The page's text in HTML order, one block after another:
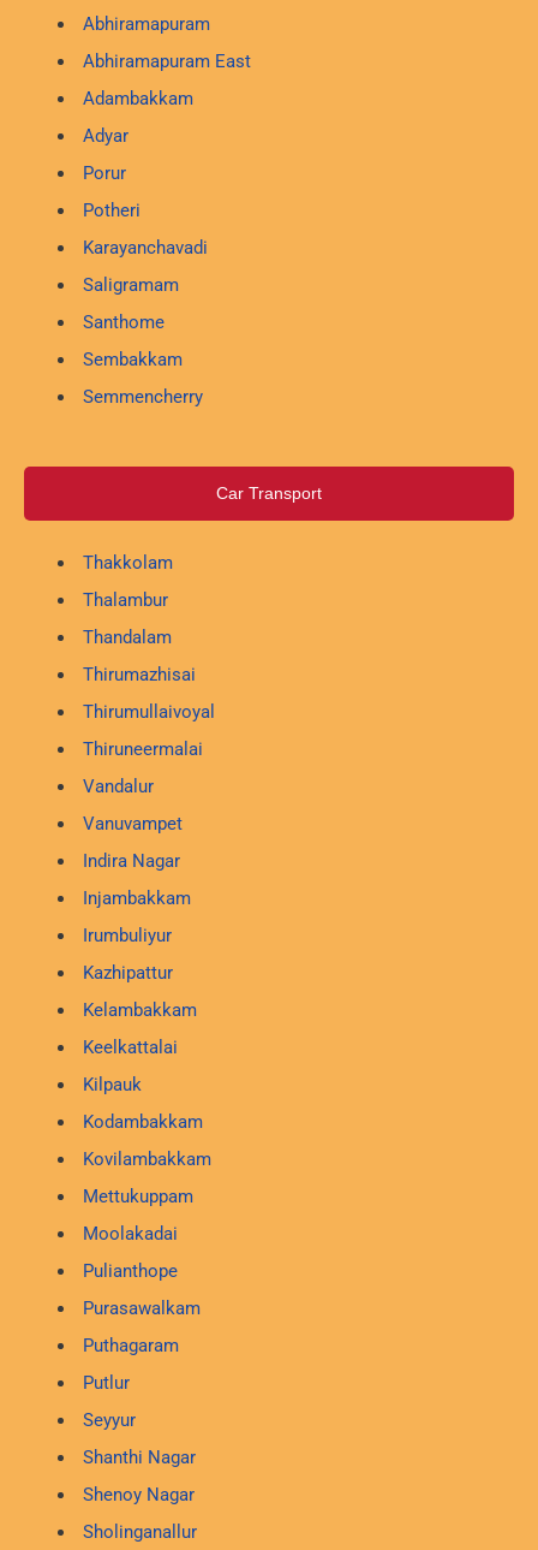
Abhiramapuram
Abhiramapuram East
Adambakkam
Adyar
Porur
Potheri
Karayanchavadi
Saligramam
Santhome
Sembakkam
Semmencherry
Car Transport
Thakkolam
Thalambur
Thandalam
Thirumazhisai
Thirumullaivoyal
Thiruneermalai
Vandalur
Vanuvampet
Indira Nagar
Injambakkam
Irumbuliyur
Kazhipattur
Kelambakkam
Keelkattalai
Kilpauk
Kodambakkam
Kovilambakkam
Mettukuppam
Moolakadai
Pulianthope
Purasawalkam
Puthagaram
Putlur
Seyyur
Shanthi Nagar
Shenoy Nagar
Sholinganallur